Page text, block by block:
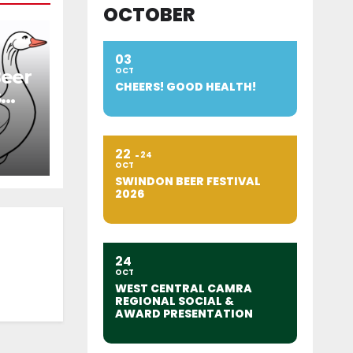
OCTOBER
03
OCT
CHEERS! GOOD HEALTH!
22
OCT
24
SWINDON BEER FESTIVAL
2026
24
OCT
WEST CENTRAL CAMRA
REGIONAL SOCIAL &
AWARD PRESENTATION